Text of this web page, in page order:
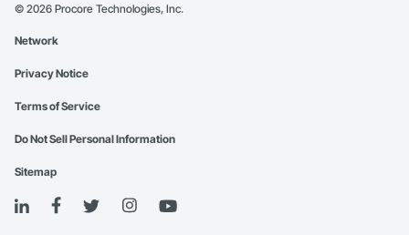
© 2026 Procore Technologies, Inc.
Network
Privacy Notice
Terms of Service
Do Not Sell Personal Information
Sitemap